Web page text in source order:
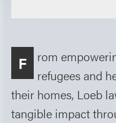
F
rom
refugees and
their homes, Loeb
tangible impact